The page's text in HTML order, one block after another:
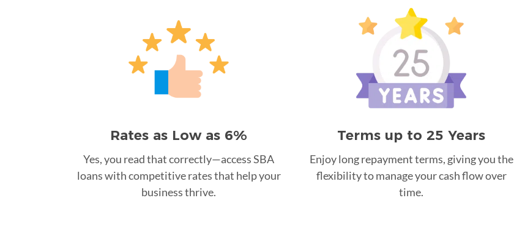
Rates as Low as 6%
Yes, you read that correctly—access SBA
loans with competitive rates that help your
business thrive.
Terms up to 25 Years
Enjoy long repayment terms, giving you the
flexibility to manage your cash flow over
time.